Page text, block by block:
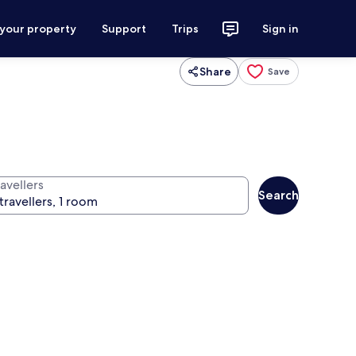
property Support Trips Sign in
Share Save
Search